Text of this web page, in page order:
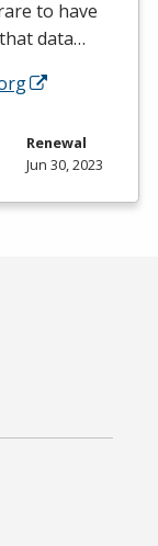
to have
data…
Renewal
Jun 30, 2023